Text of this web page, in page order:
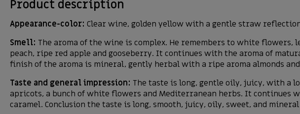
Product description
Appearance-color: Clear wine, golden yellow with a gentle straw
Smell: The aroma of the wine is complex. He remembers to white
peach, ripe red apple and gooseberry. It continues with the aroma of
finish of the aroma is mineral, gently herbal with a ripe aroma almonds
Taste and general impression: The taste is long, gentle oily, juicy, with a
apricots, a bunch of white flowers and Mediterranean herbs. It continues
caramel. Conclusion the taste is long, smooth, juicy, oily, sweet, and